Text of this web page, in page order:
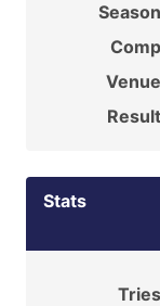
Stats